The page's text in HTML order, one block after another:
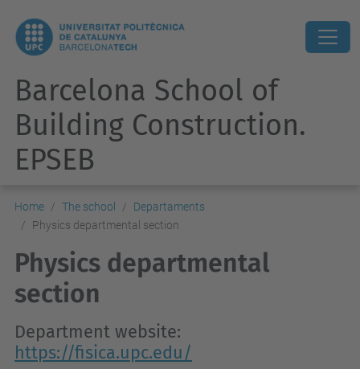
Barcelona School of
Building Construction.
EPSEB
Home The school
Departaments
Physics departmental section
Physics departmental
section
Department website:
https://fisica.upc.edu/